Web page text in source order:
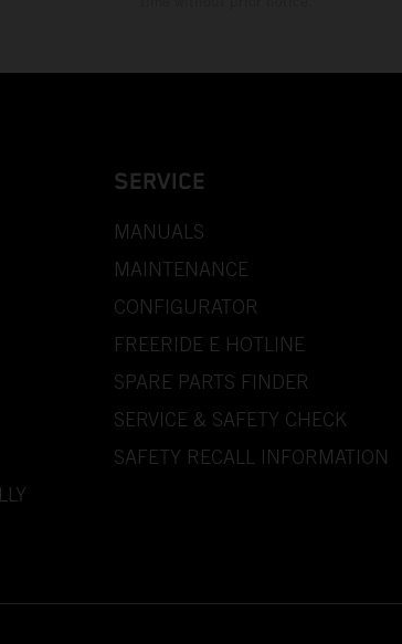
SERVICE
MANUALS
MAINTENANCE
CONFIGURATOR
FREERIDE E HOTLINE
SPARE PARTS FINDER
SERVICE & SAFETY CHECK
SAFETY RECALL INFORMATION